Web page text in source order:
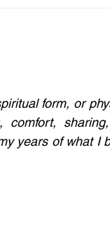
form, or
years of what I